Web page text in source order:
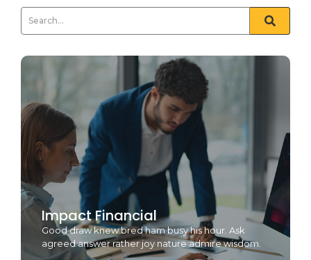
Impact Financial
Good draw knew bred ham busy his hour. Ask
agreed answer rather joy nature admire wisdom.